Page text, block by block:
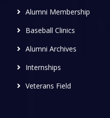
Alumni Membership
Baseball Clinics
Alumni Archives
Internships
Veterans Field